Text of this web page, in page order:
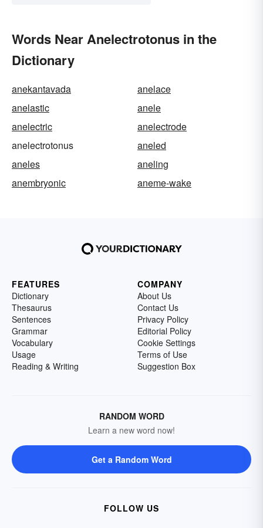
Words Near Anelectrotonus in the
Dictionary
anekantavada
anelace
anelastic
anele
anelectric
anelectrode
anelectrotonus
aneled
aneles
aneling
anembryonic
aneme-wake
FEATURES
Dictionary
Thesaurus
Sentences
Grammar
Vocabulary
Usage
Reading & Writing
COMPANY
About Us
Contact Us
Privacy Policy
Editorial Policy
Cookie Settings
Terms of Use
Suggestion Box
RANDOM WORD
Learn a new word now!
Get a Random Word
FOLLOW US